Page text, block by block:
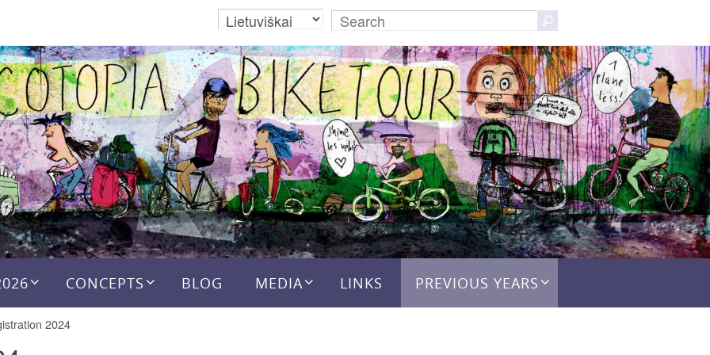
for:
CONCEPTS BLOG MEDIA LINKS PREVIOUS YEARS
2024